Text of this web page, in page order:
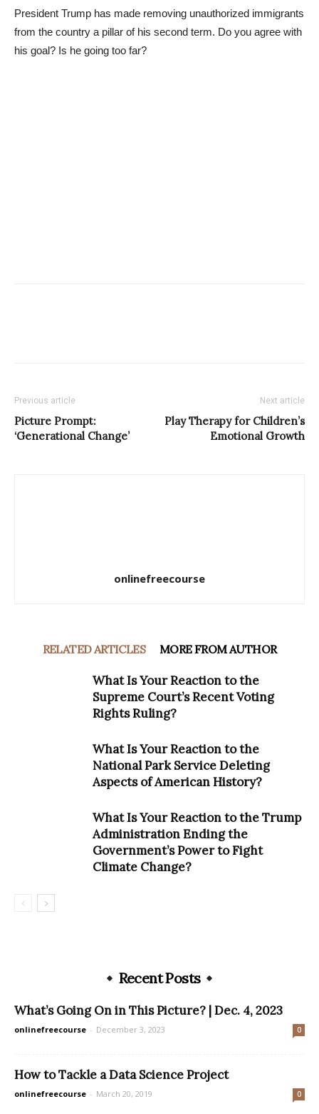
President Trump has made removing unauthorized immigrants
from the country a pillar of his second term. Do you agree with
his goal? Is he going too far?
Previous article
Picture Prompt:
‘Generational Change’
Next article
Play Therapy for Children’s
Emotional Growth
onlinefreecourse
RELATED ARTICLES MORE FROM AUTHOR
What Is Your Reaction to the
Supreme Court’s Recent Voting
Rights Ruling?
What Is Your Reaction to the
National Park Service Deleting
Aspects of American History?
What Is Your Reaction to the Trump
Administration Ending the
Government’s Power to Fight
Climate Change?
Recent Posts
What’s Going On in This Picture? | Dec. 4, 2023
onlinefreecourse - December 3, 2023 0
How to Tackle a Data Science Project
onlinefreecourse - March 20, 2019 0